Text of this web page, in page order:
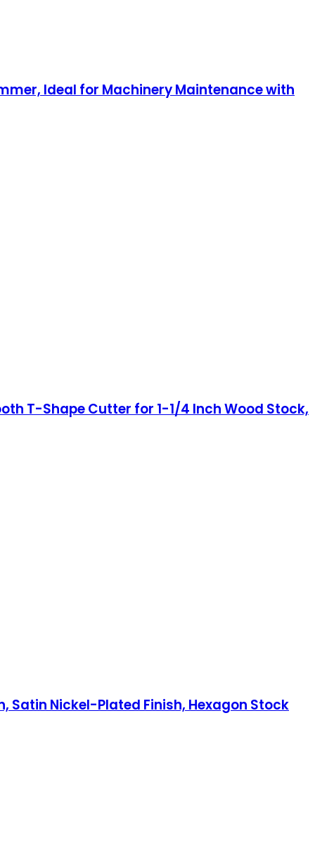
Ideal for Machinery Maintenance with
T-Shape Cutter for 1-1/4 Inch Wood Stock,
Satin Nickel-Plated Finish, Hexagon Stock